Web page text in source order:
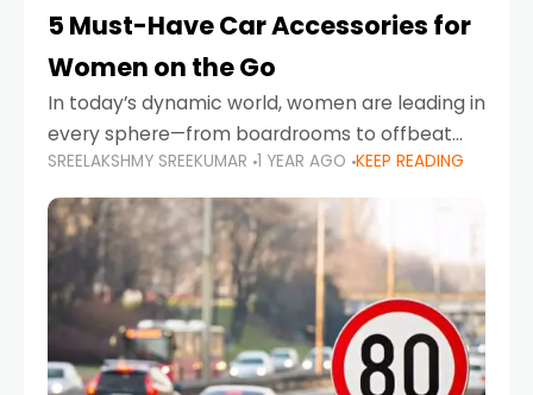
5 Must-Have Car Accessories for
Women on the Go
In today’s dynamic world, women are leading in
every sphere—from boardrooms to offbeat
road trips. As more women embrace driving,
commuting, and travel as part of their daily
lives, the
SREELAKSHMY SREEKUMAR 1 YEAR AGO KEEP READING